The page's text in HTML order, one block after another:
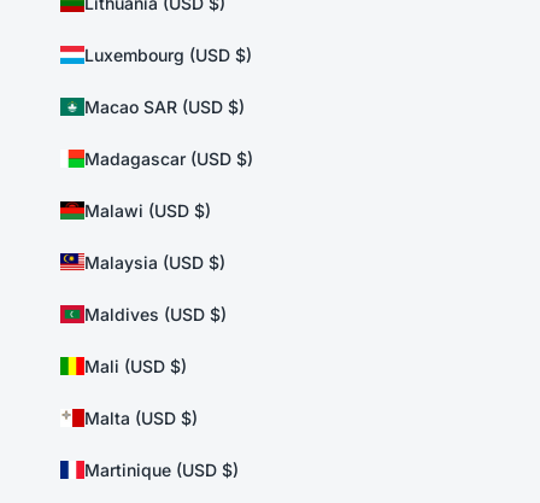
Luxembourg (USD $)
Macao SAR (USD $)
Madagascar (USD $)
Malawi (USD $)
Malaysia (USD $)
Maldives (USD $)
Mali (USD $)
Malta (USD $)
Martinique (USD $)